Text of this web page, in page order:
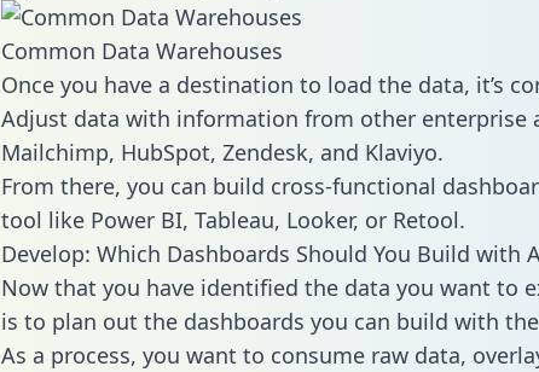
Common Data Warehouses
Once you have a destination to load the data, it’s
Adjust data with information from other enterprise
Mailchimp, HubSpot, Zendesk, and Klaviyo.
From there, you can build cross-functional
tool like Power BI, Tableau, Looker, or Retool.
Develop: Which Dashboards Should You Build with
Now that you have identified the data you want to
is to plan out the dashboards you can build with
As a process, you want to consume raw data,